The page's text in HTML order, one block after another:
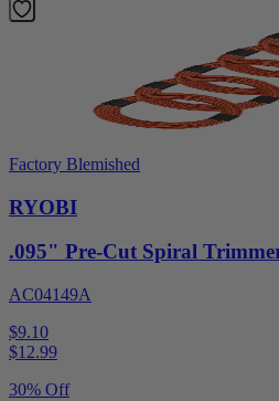
Factory Blemished
RYOBI
.095" Pre-Cut Spiral
AC04149A
$9.10
$12.99
30% Off